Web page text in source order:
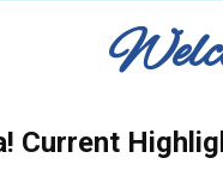
Current